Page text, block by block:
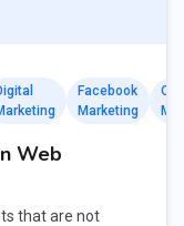
Facebook
Marketing
Web
that are not